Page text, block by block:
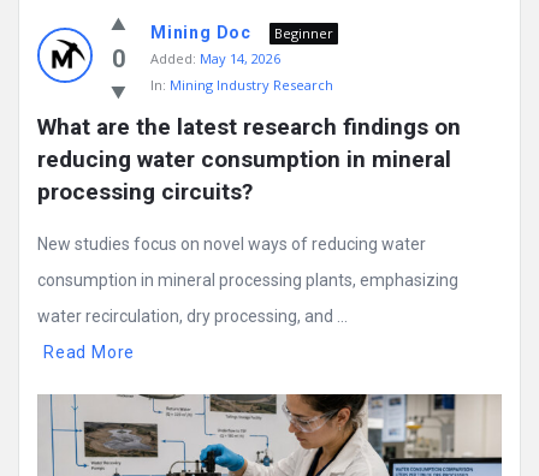
0
Mining Doc
Beginner
Added: May 14, 2026
In: Mining Industry Research
What are the latest research findings on
reducing water consumption in mineral
processing circuits?
New studies focus on novel ways of reducing water
consumption in mineral processing plants, emphasizing
water recirculation, dry processing, and ...
Read More